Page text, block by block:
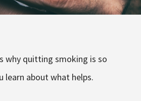
why quitting smoking is so
about what helps.